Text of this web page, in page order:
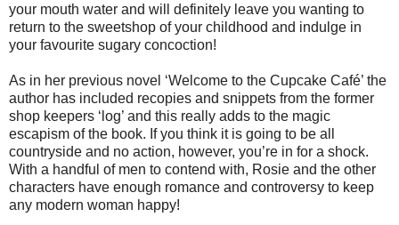
your mouth water and will definitely leave you wanting to
return to the sweetshop of your childhood and indulge in
your favourite sugary concoction!
As in her previous novel ‘Welcome to the Cupcake Café’ the
author has included recopies and snippets from the former
shop keepers ‘log’ and this really adds to the magic
escapism of the book. If you think it is going to be all
countryside and no action, however, you’re in for a shock.
With a handful of men to contend with, Rosie and the other
characters have enough romance and controversy to keep
any modern woman happy!